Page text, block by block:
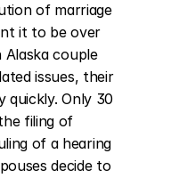
of marriage
it to be over
Alaska couple
issues, their
quickly. Only 30
filing of
of a hearing
decide to